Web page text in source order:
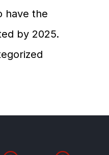
have the
by 2025.